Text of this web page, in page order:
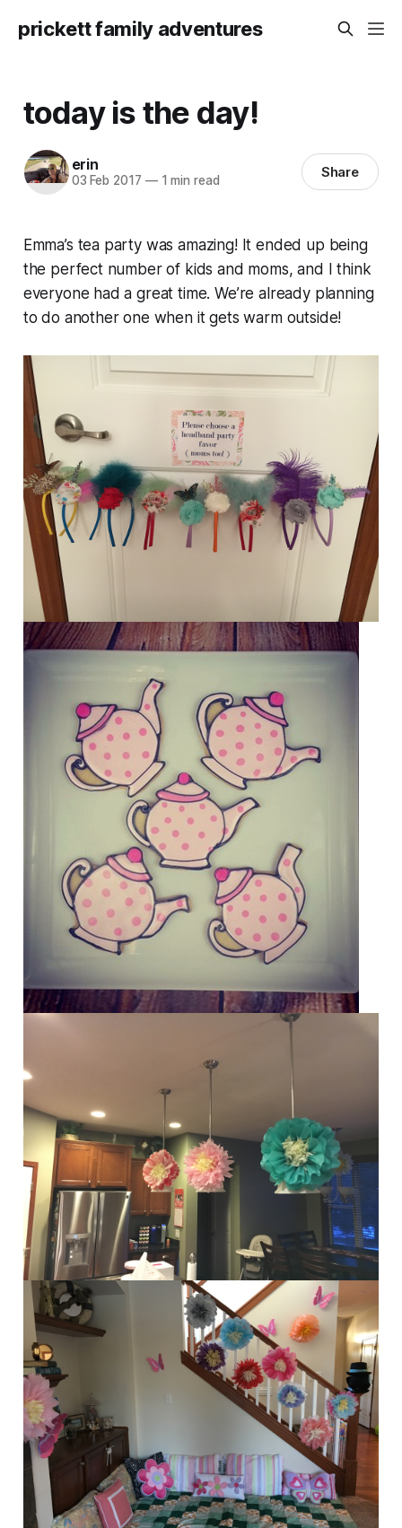
prickett family adventures
today is the day!
erin
03 Feb 2017 —1 min read Share
Emma’s tea party was amazing! It ended up being
the perfect number of kids and moms, and I think
everyone had a great time. We’re already planning
to do another one when it gets warm outside!